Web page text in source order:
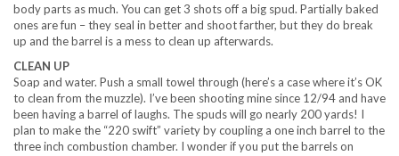
body parts as much. You can get 3 shots off a big spud. Partially baked
ones are fun – they seal in better and shoot farther, but they do break
up and the barrel is a mess to clean up afterwards.
CLEAN UP
Soap and water. Push a small towel through (here’s a case where it’s OK
to clean from the muzzle). I’ve been shooting mine since 12/94 and have
been having a barrel of laughs. The spuds will go nearly 200 yards! I
plan to make the “220 swift” variety by coupling a one inch barrel to the
three inch combustion chamber. I wonder if you put the barrels on